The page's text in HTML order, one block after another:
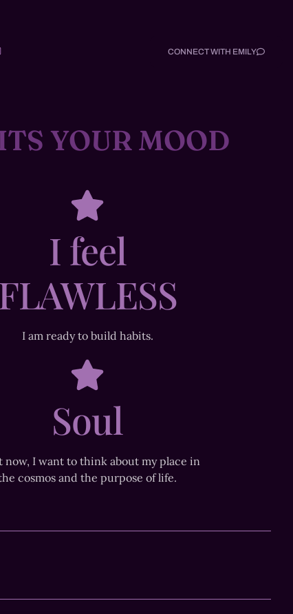
CONNECT WITH EMILY
YOUR MOOD
I feel
FLAWLESS
I am ready to build habits.
Soul
now, I want to think about my place in
cosmos and the purpose of life.